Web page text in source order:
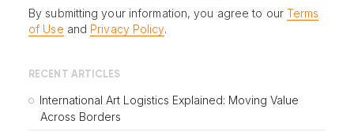
By submitting your information, you agree to our Terms
of Use and Privacy Policy.
RECENT ARTICLES
International Art Logistics Explained: Moving Value
Across Borders